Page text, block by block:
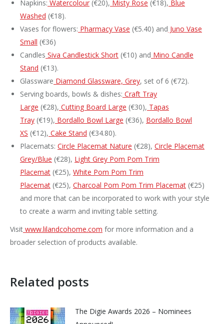
Napkins: Watercolour (€20), Misty Rose (€18), Blue
Washed (€18).
Vases for flowers: Pharmacy Vase (€5.40) and Juno Vase
Small (€36)
Candles Siva Candlestick Short (€10) and Mino Candle
Stand (€13).
Glassware Diamond Glassware, Grey, set of 6 (€72).
Serving boards, bowls & dishes: Craft Tray
Large (€28), Cutting Board Large (€30), Tapas
Tray (€19), Bordallo Bowl Large (€36), Bordallo Bowl
XS (€12), Cake Stand (€34.80).
Placemats: Circle Placemat Nature (€28), Circle Placemat
Grey/Blue (€28), Light Grey Pom Pom Trim
Placemat (€25), White Pom Pom Trim
Placemat (€25), Charcoal Pom Pom Trim Placemat (€25)
and more that can be incorporated to work with your style
to create a warm and inviting table setting.
Visit www.lilandcohome.com for more information and a
broader selection of products available.
Related posts
The Digie Awards 2026 – Nominees